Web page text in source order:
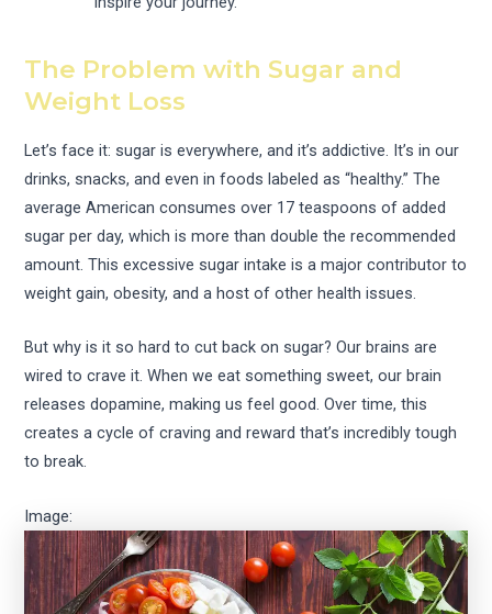
The Problem with Sugar and
Weight Loss
Let’s face it: sugar is everywhere, and it’s addictive. It’s in our
drinks, snacks, and even in foods labeled as “healthy.” The
average American consumes over 17 teaspoons of added
sugar per day, which is more than double the recommended
amount. This excessive sugar intake is a major contributor to
weight gain, obesity, and a host of other health issues.
But why is it so hard to cut back on sugar? Our brains are
wired to crave it. When we eat something sweet, our brain
releases dopamine, making us feel good. Over time, this
creates a cycle of craving and reward that’s incredibly tough
to break.
Image: